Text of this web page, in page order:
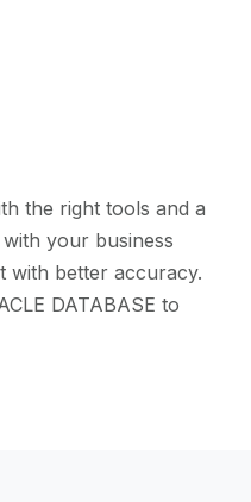
the right tools and a
your business
with better accuracy.
DATABASE to